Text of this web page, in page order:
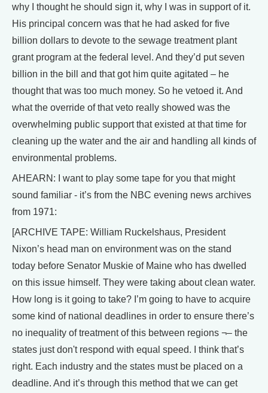
why I thought he should sign it, why I was in support of it.
His principal concern was that he had asked for five
billion dollars to devote to the sewage treatment plant
grant program at the federal level. And they’d put seven
billion in the bill and that got him quite agitated – he
thought that was too much money. So he vetoed it. And
what the override of that veto really showed was the
overwhelming public support that existed at that time for
cleaning up the water and the air and handling all kinds of
environmental problems.
AHEARN: I want to play some tape for you that might
sound familiar - it’s from the NBC evening news archives
from 1971:
[ARCHIVE TAPE: William Ruckelshaus, President
Nixon’s head man on environment was on the stand
today before Senator Muskie of Maine who has dwelled
on this issue himself. They were taking about clean water.
How long is it going to take? I’m going to have to acquire
some kind of national deadlines in order to ensure there’s
no inequality of treatment of this between regions ¬– the
states just don't respond with equal speed. I think that’s
right. Each industry and the states must be placed on a
deadline. And it’s through this method that we can get